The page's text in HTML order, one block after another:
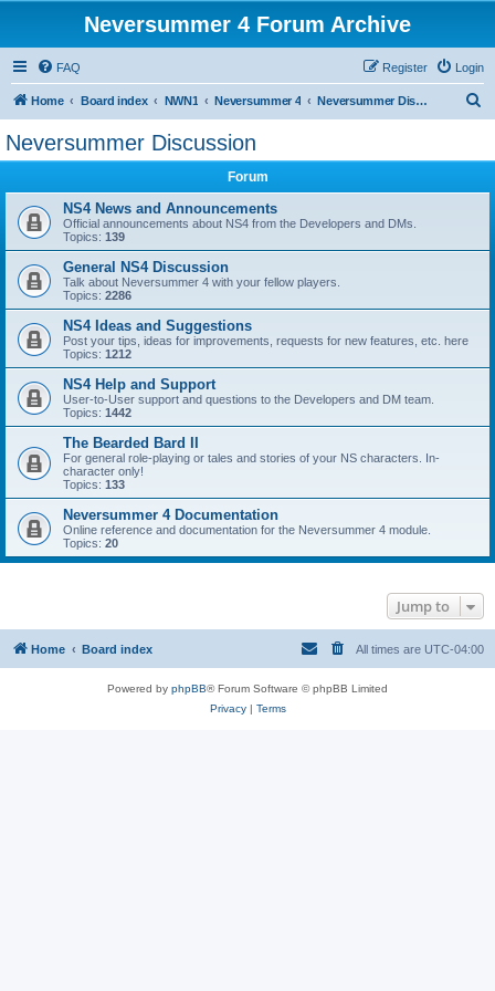
Neversummer 4 Forum Archive
FAQ Login
Register
Home Board index NWN1 Neversummer 4 Neversummer Discussion
Neversummer Discussion
Forum
NS4 News and Announcements
Official announcements about NS4 from the Developers and DMs.
Topics: 139
General NS4 Discussion
Talk about Neversummer 4 with your fellow players.
Topics: 2286
NS4 Ideas and Suggestions
Post your tips, ideas for improvements, requests for new features, etc. here
Topics: 1212
NS4 Help and Support
User-to-User support and questions to the Developers and DM team.
Topics: 1442
The Bearded Bard II
For general role-playing or tales and stories of your NS characters. In-
character only!
Topics: 133
Neversummer 4 Documentation
Online reference and documentation for the Neversummer 4 module.
Topics: 20
Jump to
Home Board index All times are UTC-04:00
Powered by phpBB® Forum Software © phpBB Limited
Privacy| Terms